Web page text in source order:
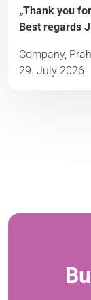
„Thank you
Best regards
Company,
29. July 2026